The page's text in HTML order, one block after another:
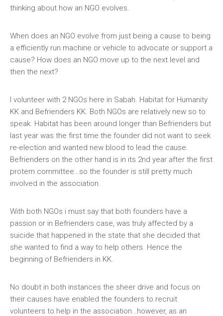
thinking about how an NGO evolves.
When does an NGO evolve from just being a cause to being
a efficiently run machine or vehicle to advocate or support a
cause? How does an NGO move up to the next level and
then the next?
I volunteer with 2 NGOs here in Sabah. Habitat for Humanity
KK and Befrienders KK. Both NGOs are relatively new so to
speak. Habitat has been around longer than Befrienders but
last year was the first time the founder did not want to seek
re-election and wanted new blood to lead the cause.
Befrienders on the other hand is in its 2nd year after the first
protem committee…so the founder is still pretty much
involved in the association.
With both NGOs i must say that both founders have a
passion or in Befrienders case, was truly affected by a
suicide that happened in the state that she decided that
she wanted to find a way to help others. Hence the
beginning of Befrienders in KK.
No doubt in both instances the sheer drive and focus on
their causes have enabled the founders to recruit
volunteers to help in the association…however, as an